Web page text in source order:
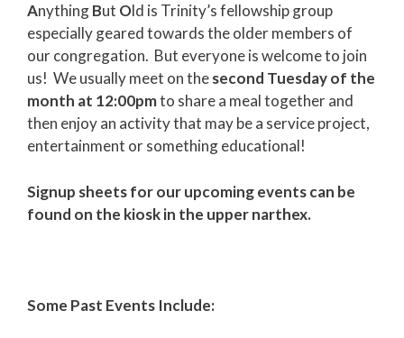
AnythingBut Old is Trinity’s fellowship group
especially geared towards the older members of
our congregation. But everyone is welcome to join
us! We usually meet on thesecond Tuesday of the
month at 12:00pmto share a meal together and
then enjoy an activity that may be a service project,
entertainment or something educational!
Signup sheets for our upcoming events can be
found on the kiosk in the upper narthex.
Some Past Events Include: